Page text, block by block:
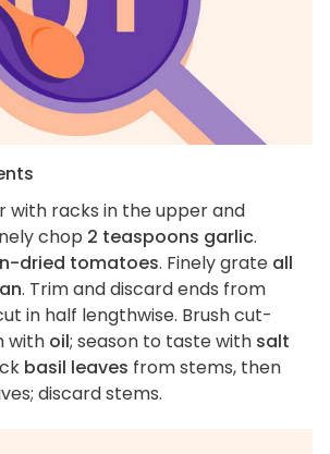
with racks in the upper and
chop 2 teaspoons garlic.
dried tomatoes. Finely grate all
. Trim and discard ends from
in half lengthwise. Brush cut-
with oil; season to taste with salt
basil leaves from stems, then
discard stems.